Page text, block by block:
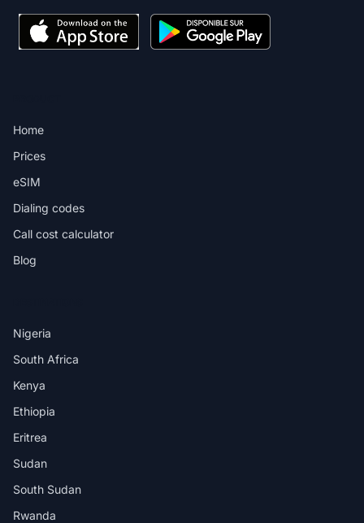
Home
Prices
eSIM
Dialing codes
Call cost calculator
Blog
Nigeria
South Africa
Kenya
Ethiopia
Eritrea
Sudan
South Sudan
Rwanda